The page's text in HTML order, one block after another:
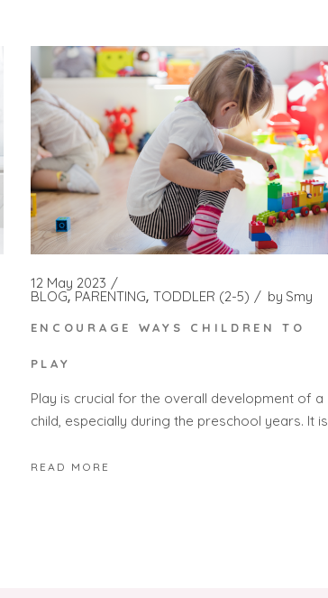
12 May 2023
BLOG PARENTING TODDLER (2-5) by Smy
ENCOURAGE WAYS CHILDREN TO
PLAY
Play is crucial for the overall development of a
child, especially during the preschool years. It is
READ MORE